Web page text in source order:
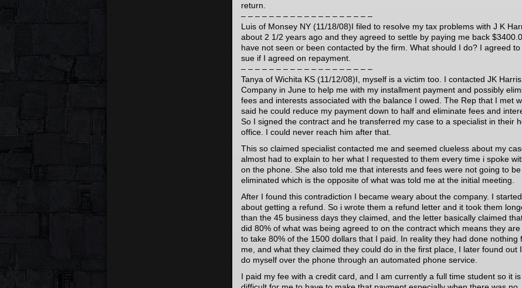
return.
– – – – – – – – – – – – – – – – – – –
Luis of Monsey NY (11/18/08)I filed to resolve my tax problems with J K
about 2 1/2 years ago and they agreed to settle by paying me back
have not seen or been contacted by the firm. What should I do? I agreed to
sue if I agreed on repayment.
– – – – – – – – – – – – – – – – – – –
Tanya of Wichita KS (11/12/08)I, myself is a victim too. I contacted JK
Company in June to help me with my installment payment and possibly
fees and interests associated with the balance I owed. The Rep that I met
said he could reduce my payment down to half and eliminate fees and
So I signed the contract and he transferred my case to a specialist in their
office. I could never reach him after that.
This so claimed specialist contacted me and seemed clueless about my
almost had to explain to her what I requested to them every time i spoke
on the phone. She also told me that interests and fees were not going to be
eliminated which is the opposite of what was told me at the initial meeting.
After I found this contradiction I became weary about the company. I
about getting a refund. So i wrote them a refund letter and it took them
than the 45 business days they claimed, and the letter basically claimed
did 80% of what was being agreed to on the contract which means they are
to take 80% of the 1500 dollars that I paid. In reality they had done nothing
me, and what they claimed they could do in the first place, I later found out
do myself over the phone through an automated phone service.
I paid my fee with a credit card, and I am currently a full time student so it is